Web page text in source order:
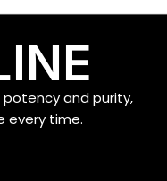
potency and purity,
every time.